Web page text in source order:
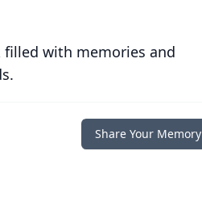
with memories and
Share Your Memory